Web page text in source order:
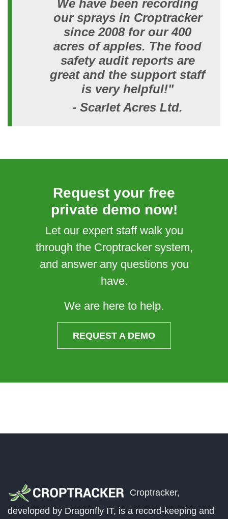
We have been recording
our sprays in Croptracker
since 2008 for our 400
acres of apples. The food
safety audit reports are
great and the support staff
is very helpful!"
- Scarlet Acres Ltd.
Request your free
private demo now!
Let our expert staff walk you
through the Croptracker system,
and answer any questions you
have.
We are here to help.
REQUEST A DEMO
Croptracker,
developed by Dragonfly IT, is a record-keeping and